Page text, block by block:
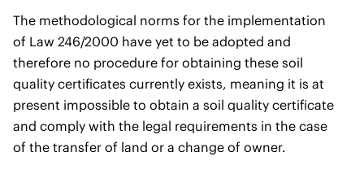
The methodological norms for the implementation
of Law 246/2000 have yet to be adopted and
therefore no procedure for obtaining these soil
quality certificates currently exists, meaning it is at
present impossible to obtain a soil quality certificate
and comply with the legal requirements in the case
of the transfer of land or a change of owner.